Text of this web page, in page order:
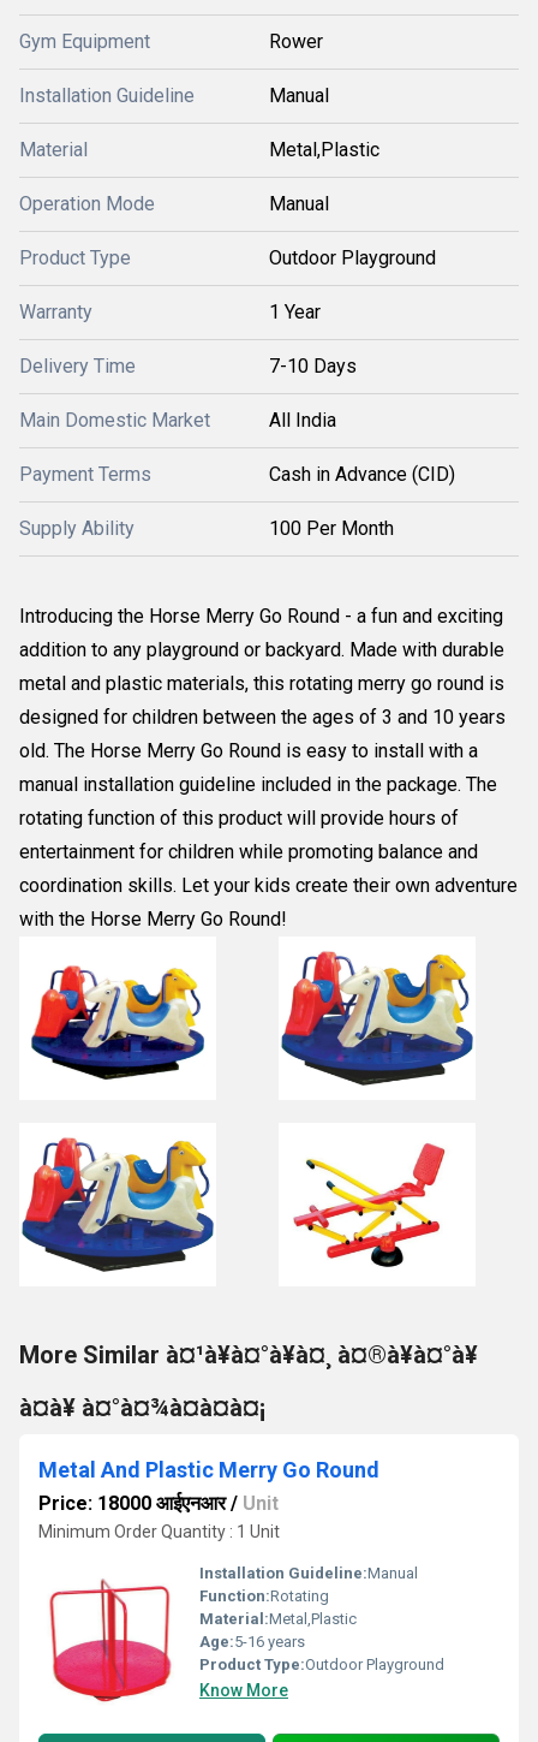
Gym Equipment Rower
Installation Guideline Manual
Material Metal,Plastic
Operation Mode Manual
Product Type Outdoor Playground
Warranty 1 Year
Delivery Time 7-10 Days
Main Domestic Market All India
Payment Terms Cash in Advance (CID)
Supply Ability 100 Per Month
Introducing the Horse Merry Go Round - a fun and exciting
addition to any playground or backyard. Made with durable
metal and plastic materials, this rotating merry go round is
designed for children between the ages of 3 and 10 years
old. The Horse Merry Go Round is easy to install with a
manual installation guideline included in the package. The
rotating function of this product will provide hours of
entertainment for children while promoting balance and
coordination skills. Let your kids create their own adventure
with the Horse Merry Go Round!
More Similar à¤¹à¥à¤°à¥à¤¸ à¤®à¥à¤°à¥
à¤à¥ à¤°à¤¾à¤à¤à¤¡
Metal And Plastic Merry Go Round
Price: 18000 आईएनआर/ Unit
Minimum Order Quantity : 1 Unit
Installation Guideline:Manual
Function:Rotating
Material:Metal,Plastic
Age:5-16 years
Product Type:Outdoor Playground
Know More